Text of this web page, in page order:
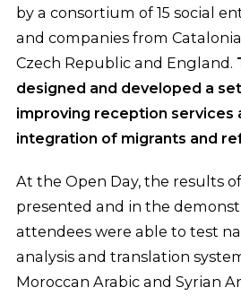
by a consortium of 15 social
and companies from
Czech Republic and England.
designed and developed a
improving reception services
integration of migrants and
At the Open Day, the results
presented and in the
attendees were able to test
analysis and translation
Moroccan Arabic and Syrian